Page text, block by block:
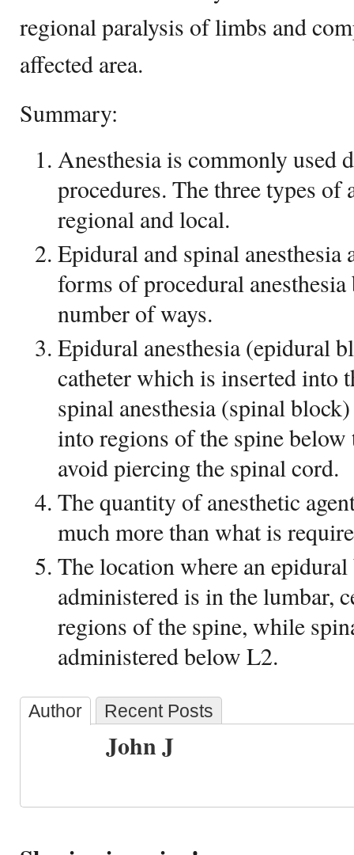
regional paralysis of limbs and
affected area.
Summary:
Anesthesia is commonly used
procedures. The three types of
regional and local.
Epidural and spinal
forms of procedural
number of ways.
Epidural anesthesia (epidural
catheter which is inserted into
spinal anesthesia (spinal
into regions of the spine
avoid piercing the spinal cord.
The quantity of anesthetic
much more than what is
The location where an
administered is in the lumbar,
regions of the spine, while
administered below L2.
Author Recent Posts
John J